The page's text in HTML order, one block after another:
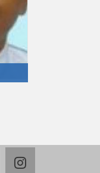
instagram